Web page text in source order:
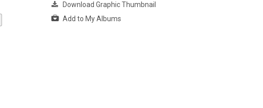
Download Graphic Thumbnail
Add to My Albums